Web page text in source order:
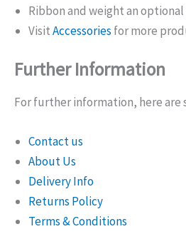
Ribbon and weight an
VisitAccessories for more
Further Information
For further information, here are
Contact us
About Us
Delivery Info
Returns Policy
Terms & Conditions